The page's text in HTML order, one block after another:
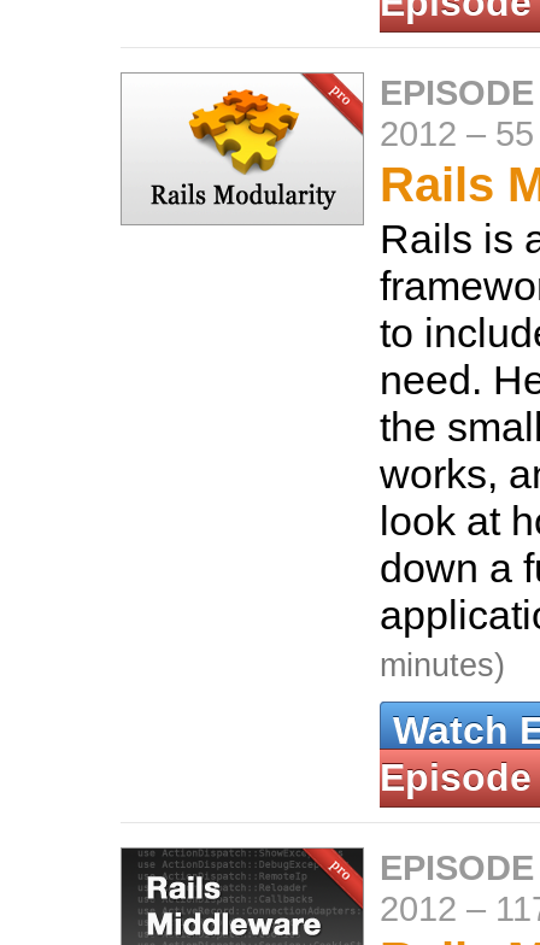
2012 –
Rails
Rails is
to
need.
the
works,
look at
down a
minutes)
Watch
Episode
2012 –